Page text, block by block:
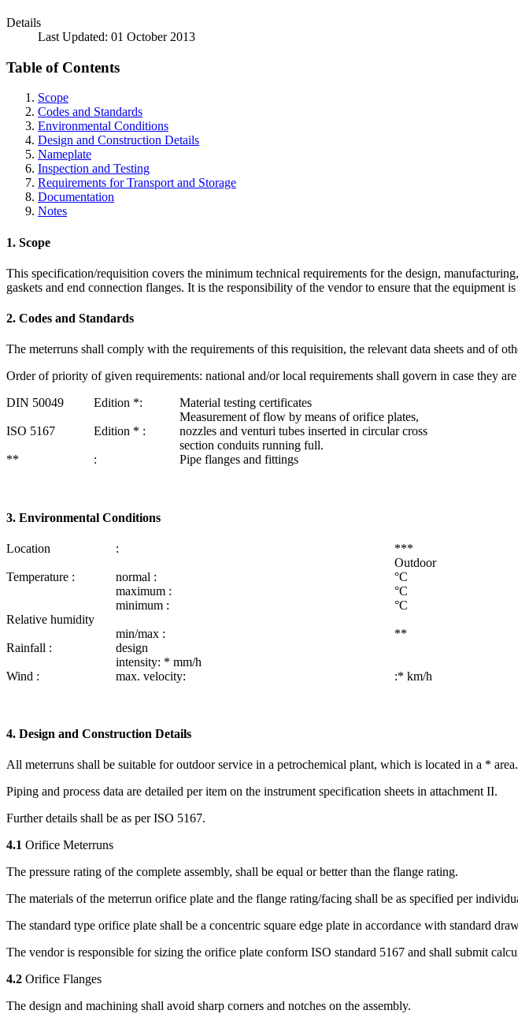
Details
Last Updated: 01 October 2013
Table of Contents
Scope
Codes and Standards
Environmental Conditions
Design and Construction Details
Nameplate
Inspection and Testing
Requirements for Transport and Storage
Documentation
Notes
1. Scope
This specification/requisition covers the minimum technical require­ments for the design,
gaskets and end connection flanges. It is the responsibility of the vendor to ensure that the equipment
2. Codes and Standards
The meterruns shall comply with the requirements of this requisition, the relevant data sheets and of
Order of priority of given requirements: national and/or local requirements shall govern in case they
DIN 50049
Edition *: Material testing certificates
ISO 5167 Edition * :
Measurement of flow by means of orifice plates,
nozzles and venturi tubes inserted in circular cross
section conduits running full.
**
: Pipe flanges and fittings
3. Environmental Conditions
Location :
***
Outdoor
Temperature :
normal :
°C
maximum :
°C
minimum :
°C
Relative humidity
min/max :
**
Rainfall :
design
intensity: * mm/h
Wind :
max. velocity: :* km/h
4. Design and Construction Details
All meterruns shall be suitable for outdoor service in a petrochemical plant, which is located in a * area.
Piping and process data are detailed per item on the instrument specification sheets in attachment II.
Further details shall be as per ISO 5167.
4.1 Orifice Meterruns
The pressure rating of the complete assembly, shall be equal or better than the flange rating.
The materials of the meterrun orifice plate and the flange rating/­facing shall be as specified per
The standard type orifice plate shall be a concentric square edge plate in accordance with standard
The vendor is responsible for sizing the orifice plate conform ISO standard 5167 and shall submit
4.2 Orifice Flanges
The design and machining shall avoid sharp corners and notches on the assembly.